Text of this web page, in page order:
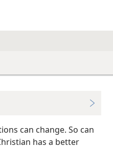
can change. So can
has a better